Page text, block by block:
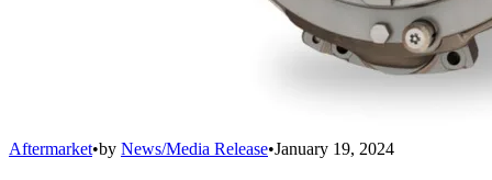
Aftermarket•by News/Media Release•January 19, 2024